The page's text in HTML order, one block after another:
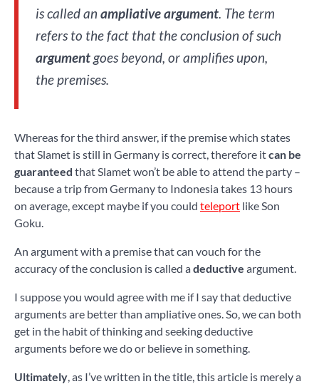
is called an ampliative argument. The term
refers to the fact that the conclusion of such
argumentgoes beyond, or amplifies upon,
the premises.
Whereas for the third answer, if the premise which states
that Slamet is still in Germany is correct, therefore itcan be
guaranteed that Slamet won’t be able to attend the party –
because a trip from Germany to Indonesia takes 13 hours
on average, except maybe if you could teleport like Son
Goku.
An argument with a premise that can vouch for the
accuracy of the conclusion is called adeductive argument.
I suppose you would agree with me if I say that deductive
arguments are better than ampliative ones. So, we can both
get in the habit of thinking and seeking deductive
arguments before we do or believe in something.
Ultimately, as I’ve written in the title, this article is merely a